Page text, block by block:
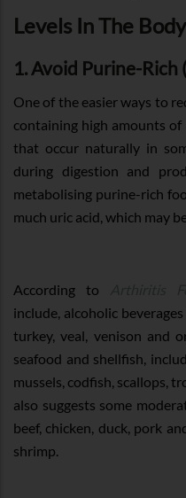
Levels In The Body
1. Avoid Purine-Rich
One of the easier ways to
containing high amounts
that occur naturally in
during digestion and
metabolising purine-rich
much uric acid, which may
According to
include, alcoholic
turkey, veal, venison and
seafood and shellfish,
mussels, codfish, scallops,
also suggests some
beef, chicken, duck, pork
shrimp.